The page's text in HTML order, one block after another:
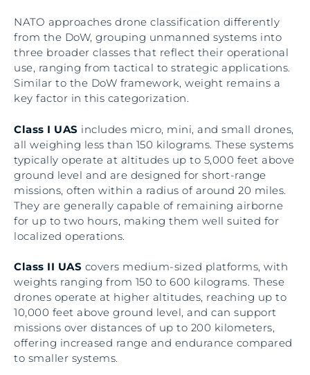
NATO approaches drone classification differently
from the DoW, grouping unmanned systems into
three broader classes that reflect their operational
use, ranging from tactical to strategic applications.
Similar to the DoW framework, weight remains a
key factor in this categorization.
Class I UAS includes micro, mini, and small drones,
all weighing less than 150 kilograms. These systems
typically operate at altitudes up to 5,000 feet above
ground level and are designed for short-range
missions, often within a radius of around 20 miles.
They are generally capable of remaining airborne
for up to two hours, making them well suited for
localized operations.
Class II UAS covers medium-sized platforms, with
weights ranging from 150 to 600 kilograms. These
drones operate at higher altitudes, reaching up to
10,000 feet above ground level, and can support
missions over distances of up to 200 kilometers,
offering increased range and endurance compared
to smaller systems.